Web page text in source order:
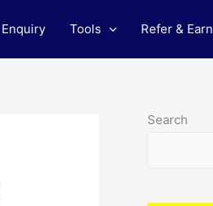
Enquiry Tools Refer & Earn
Search